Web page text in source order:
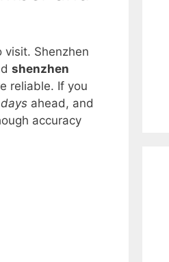
visit. Shenzhen
shenzhen
reliable. If you
ahead, and
accuracy